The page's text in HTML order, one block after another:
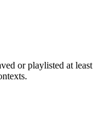
or playlisted at least